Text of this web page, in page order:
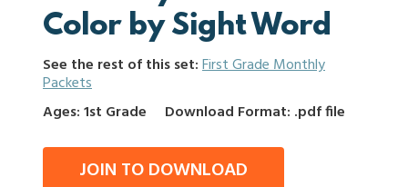
Color by Sight Word
See the rest of this set:First Grade Monthly
Packets
Ages: 1st Grade
Download Format: .pdf file
JOIN TO DOWNLOAD